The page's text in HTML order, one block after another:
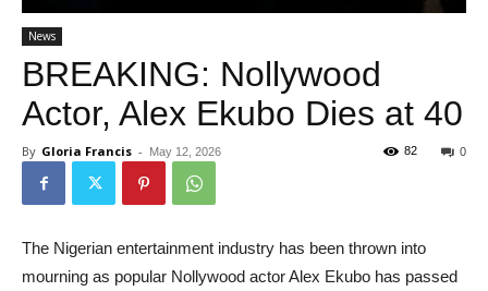
News
BREAKING: Nollywood
Actor, Alex Ekubo Dies at 40
By Gloria Francis - May 12, 2026 0
82
The Nigerian entertainment industry has been thrown into
mourning as popular Nollywood actor Alex Ekubo has passed